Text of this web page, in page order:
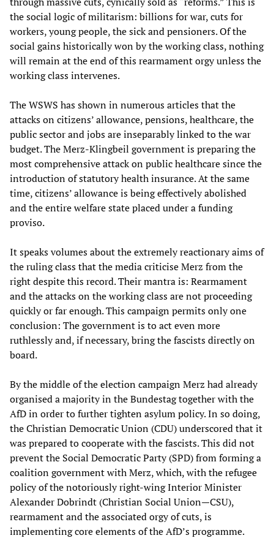
the social logic of militarism: billions for war, cuts for
workers, young people, the sick and pensioners. Of the
social gains historically won by the working class, nothing
will remain at the end of this rearmament orgy unless the
working class intervenes.
The WSWS has shown in numerous articles that the
attacks on citizens’ allowance, pensions, healthcare, the
public sector and jobs are inseparably linked to the war
budget. The Merz-Klingbeil government is preparing the
most comprehensive attack on public healthcare since the
introduction of statutory health insurance. At the same
time, citizens’ allowance is being effectively abolished
and the entire welfare state placed under a funding
proviso.
It speaks volumes about the extremely reactionary aims of
the ruling class that the media criticise Merz from the
right despite this record. Their mantra is: Rearmament
and the attacks on the working class are not proceeding
quickly or far enough. This campaign permits only one
conclusion: The government is to act even more
ruthlessly and, if necessary, bring the fascists directly on
board.
By the middle of the election campaign Merz had already
organised a majority in the Bundestag together with the
AfD in order to further tighten asylum policy. In so doing,
the Christian Democratic Union (CDU) underscored that it
was prepared to cooperate with the fascists. This did not
prevent the Social Democratic Party (SPD) from forming a
coalition government with Merz, which, with the refugee
policy of the notoriously right-wing Interior Minister
Alexander Dobrindt (Christian Social Union—CSU),
rearmament and the associated orgy of cuts, is
implementing core elements of the AfD’s programme.